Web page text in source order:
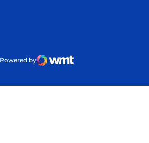
Powered by
WMT Digital
Opens in a new window